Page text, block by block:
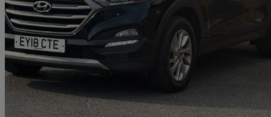
1.6 Gdi Blue Drive Se Nav 5dr 2wd 111,000 miles
Blackburn